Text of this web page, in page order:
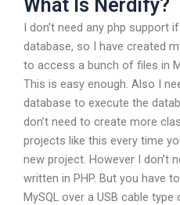
What Is Nerdify?
I don’t need any php support
database, so I have created
to access a bunch of files in
This is easy enough. Also I
database to execute the
don’t need to create more
projects like this every time
new project. However I don’t
written in PHP. But you have
MySQL over a USB cable